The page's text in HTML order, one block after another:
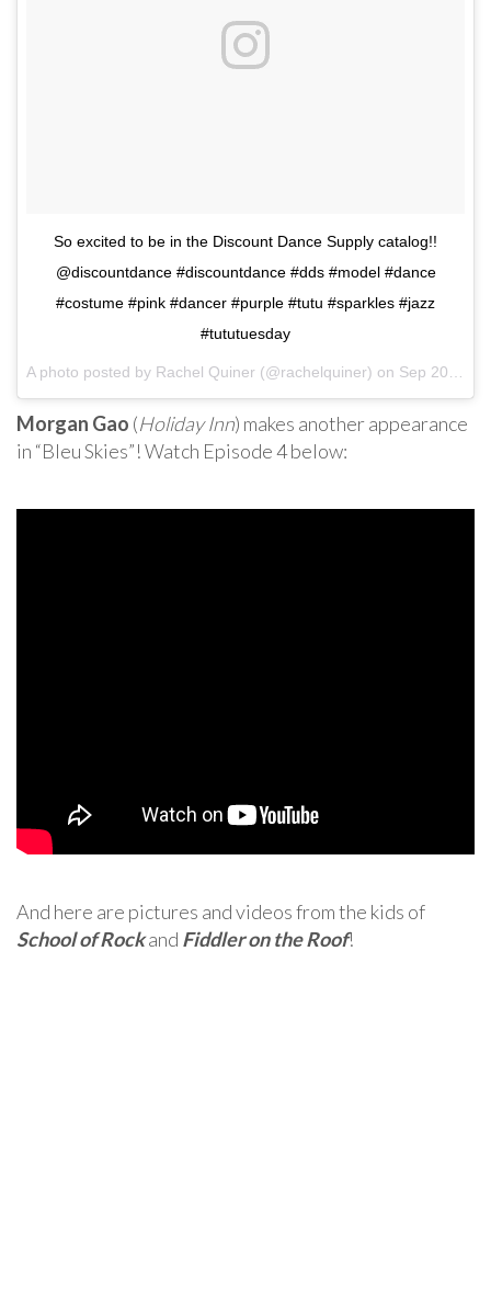
So excited to be in the Discount Dance Supply catalog!!
@discountdance #discountdance #dds #model #dance
#costume #pink #dancer #purple #tutu #sparkles #jazz
#tututuesday
A photo posted by Rachel Quiner (@rachelquiner) on Sep 20, 2016 at 2:39pm PDT
Morgan Gao (Holiday Inn) makes another appearance
in “Bleu Skies”! Watch Episode 4 below:
And here are pictures and videos from the kids of
School of Rockand Fiddler on the Roof!